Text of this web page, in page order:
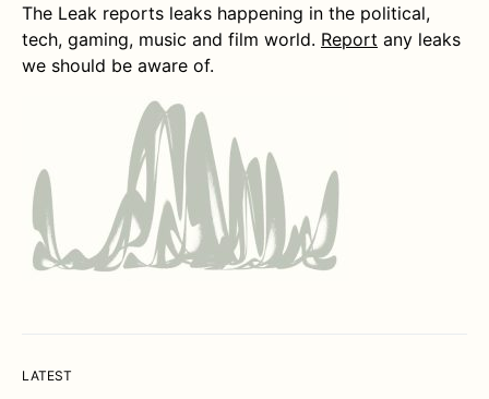
The Leak reports leaks happening in the political,
tech, gaming, music and film world. Report any leaks
we should be aware of.
LATEST